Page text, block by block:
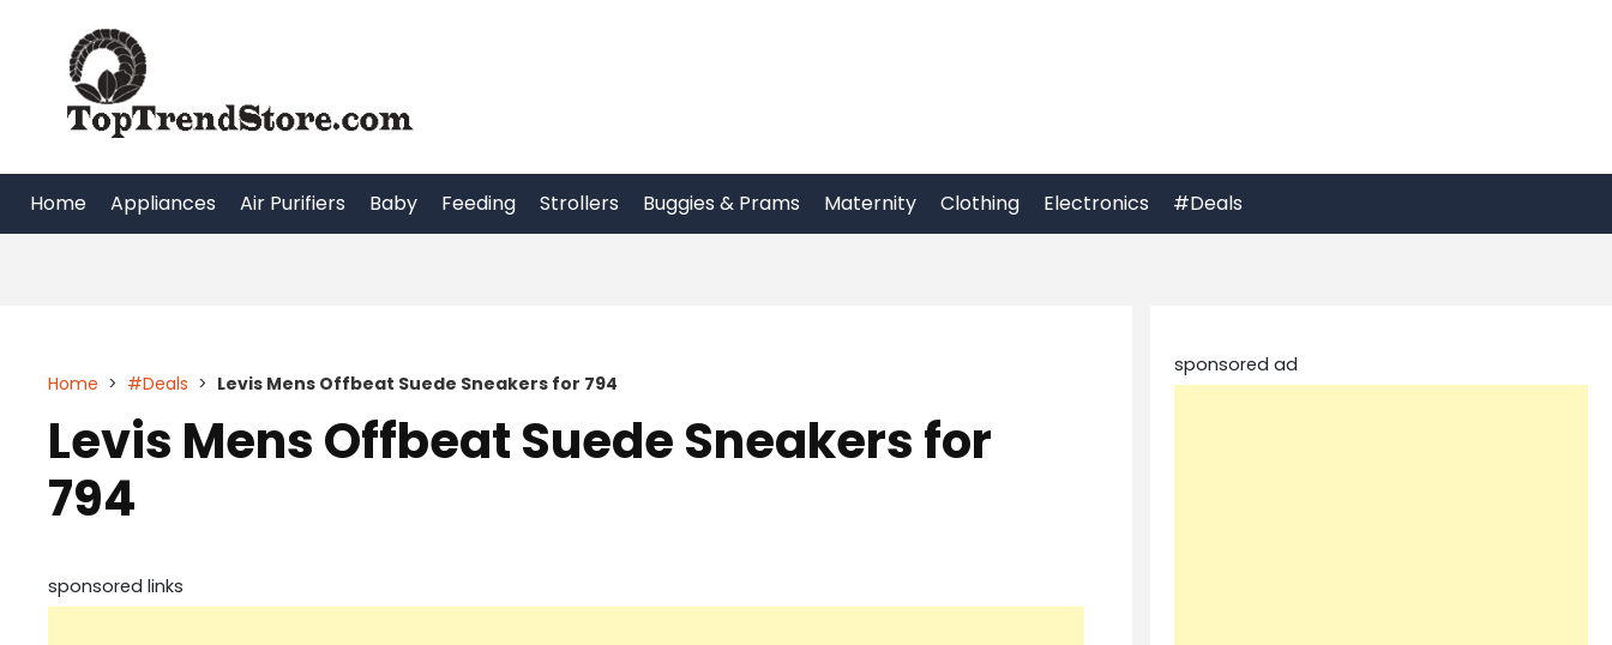
content
Home Appliances Air Purifiers Baby Feeding Strollers Buggies & Prams Maternity Clothing Electronics #Deals
Home > #Deals > Levis Mens Offbeat Suede Sneakers for 794
Levis Mens Offbeat Suede Sneakers for
794
sponsored links
sponsored ad